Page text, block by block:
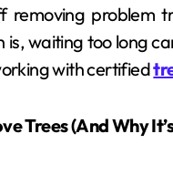
removing problem
is, waiting too long
with certified
Trees (And Why